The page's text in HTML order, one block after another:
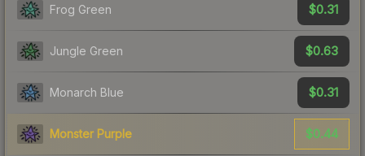
Frog Green $0.31
Jungle Green $0.63
Monarch Blue $0.31
Monster Purple $0.44